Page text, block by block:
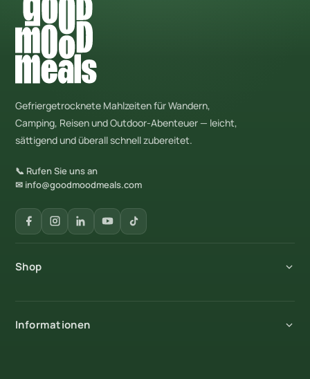
Gefriergetrocknete Mahlzeiten für Wandern,
Camping, Reisen und Outdoor-Abenteuer — leicht,
sättigend und überall schnell zubereitet.
📞 Rufen Sie uns an
✉ info@goodmoodmeals.com
Shop
Informationen